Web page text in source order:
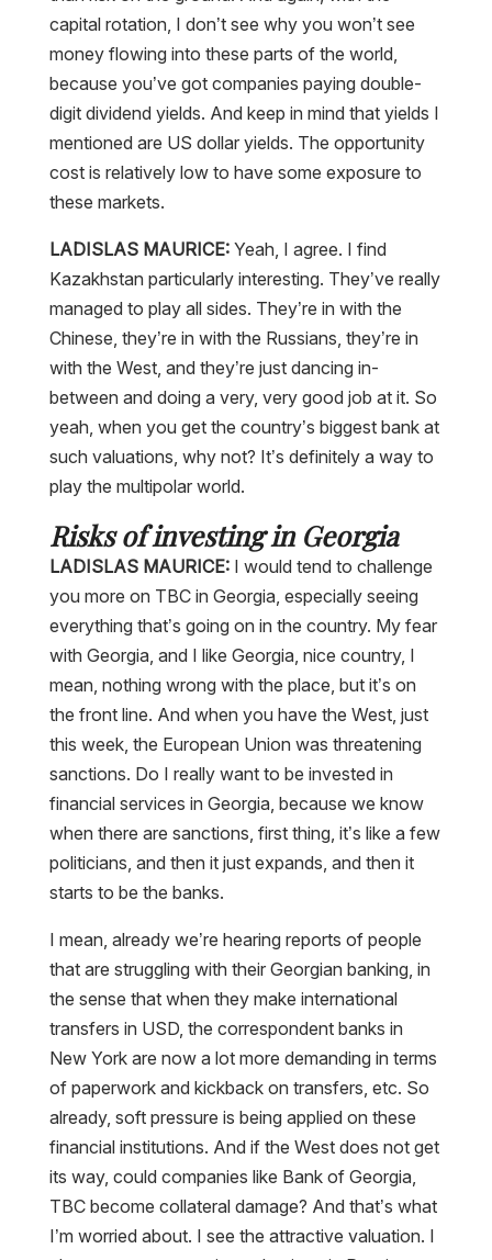
capital rotation, I don’t see why you won’t see
money flowing into these parts of the world,
because you’ve got companies paying double-
digit dividend yields. And keep in mind that yields I
mentioned are US dollar yields. The opportunity
cost is relatively low to have some exposure to
these markets.
LADISLAS MAURICE:Yeah, I agree. I find
Kazakhstan particularly interesting. They’ve really
managed to play all sides. They’re in with the
Chinese, they’re in with the Russians, they’re in
with the West, and they’re just dancing in-
between and doing a very, very good job at it. So
yeah, when you get the country’s biggest bank at
such valuations, why not? It’s definitely a way to
play the multipolar world.
Risks of investing in Georgia
LADISLAS MAURICE:I would tend to challenge
you more on TBC in Georgia, especially seeing
everything that’s going on in the country. My fear
with Georgia, and I like Georgia, nice country, I
mean, nothing wrong with the place, but it’s on
the front line. And when you have the West, just
this week, the European Union was threatening
sanctions. Do I really want to be invested in
financial services in Georgia, because we know
when there are sanctions, first thing, it’s like a few
politicians, and then it just expands, and then it
starts to be the banks.
I mean, already we’re hearing reports of people
that are struggling with their Georgian banking, in
the sense that when they make international
transfers in USD, the correspondent banks in
New York are now a lot more demanding in terms
of paperwork and kickback on transfers, etc. So
already, soft pressure is being applied on these
financial institutions. And if the West does not get
its way, could companies like Bank of Georgia,
TBC become collateral damage? And that’s what
I’m worried about. I see the attractive valuation. I